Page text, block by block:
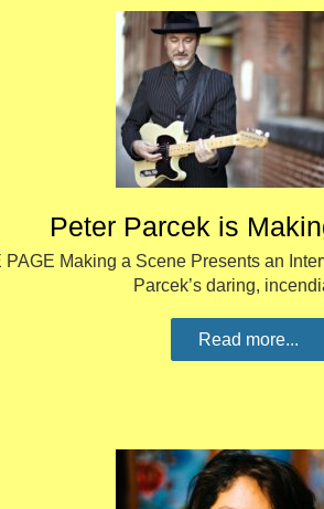
Peter Parcek is
PAGE Making a Scene Presents an
Parcek’s daring,
Read more...